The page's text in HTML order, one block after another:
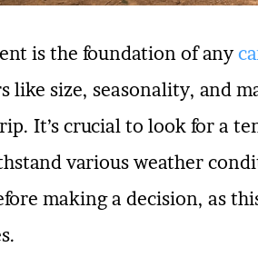
is the foundation of any
like size, seasonality, and
It’s crucial to look for a
various weather
making a decision, as